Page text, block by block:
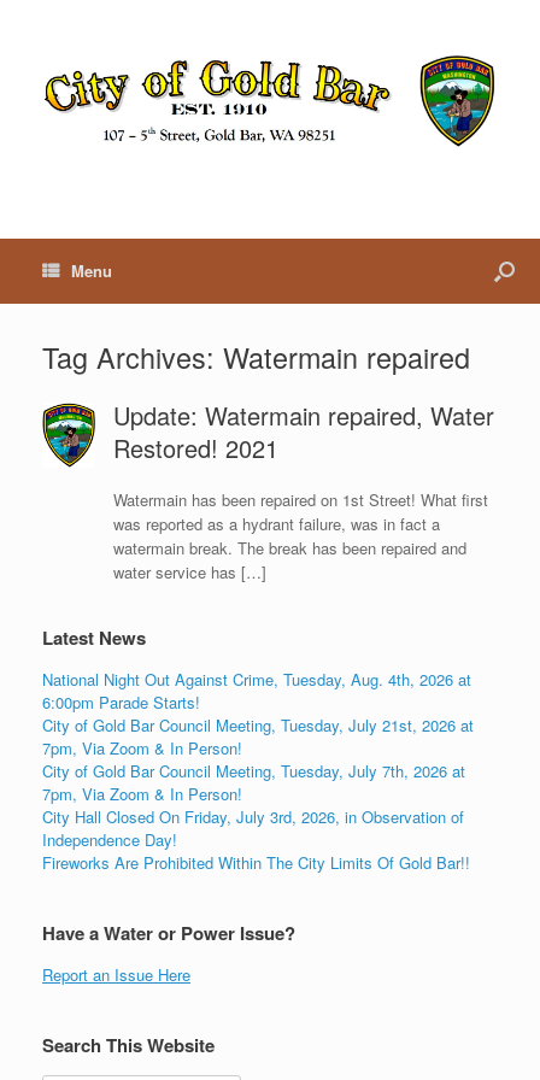
Menu
Tag Archives: Watermain repaired
Update: Watermain repaired, Water
Restored! 2021
Watermain has been repaired on 1st Street! What first
was reported as a hydrant failure, was in fact a
watermain break. The break has been repaired and
water service has […]
Latest News
National Night Out Against Crime, Tuesday, Aug. 4th, 2026 at
6:00pm Parade Starts!
City of Gold Bar Council Meeting, Tuesday, July 21st, 2026 at
7pm, Via Zoom & In Person!
City of Gold Bar Council Meeting, Tuesday, July 7th, 2026 at
7pm, Via Zoom & In Person!
City Hall Closed On Friday, July 3rd, 2026, in Observation of
Independence Day!
Fireworks Are Prohibited Within The City Limits Of Gold Bar!!
Have a Water or Power Issue?
Report an Issue Here
Search This Website